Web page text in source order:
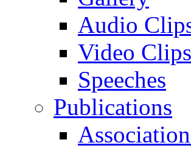
Audio
Video Clips
Speeches
Publications